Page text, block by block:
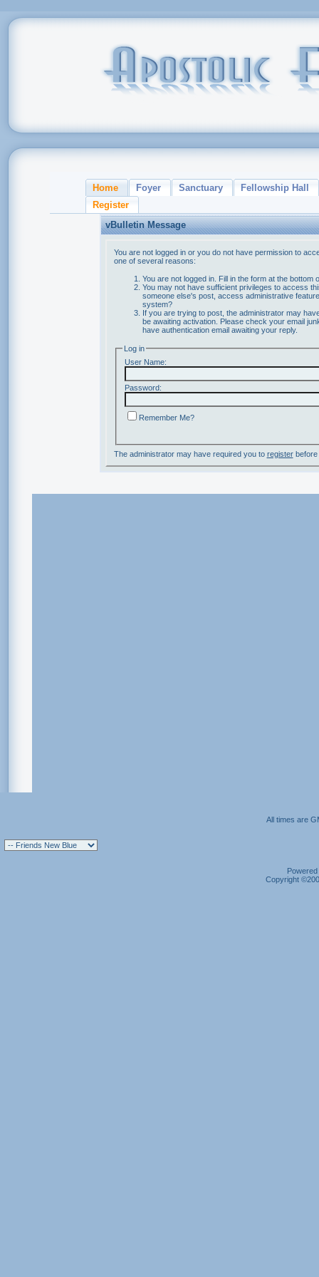
Home Foyer Sanctuary
Fellowship Hall
Register
vBulletin Message
You are not logged in or you do not have permission to
one of several reasons:
You are not logged in. Fill in the form at the bottom
You may not have sufficient privileges to access
someone else's post, access administrative
system?
If you are trying to post, the administrator may
be awaiting activation. Please check your email
have authentication email awaiting your reply.
Log in
User Name:
Password:
Remember Me?
The administrator may have required you to registerbefore
All times are
Copyright